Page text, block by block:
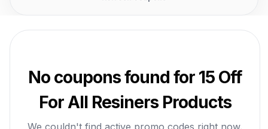
No coupons found for 15 Off
For All Resiners Products
We couldn't find active promo codes right now.